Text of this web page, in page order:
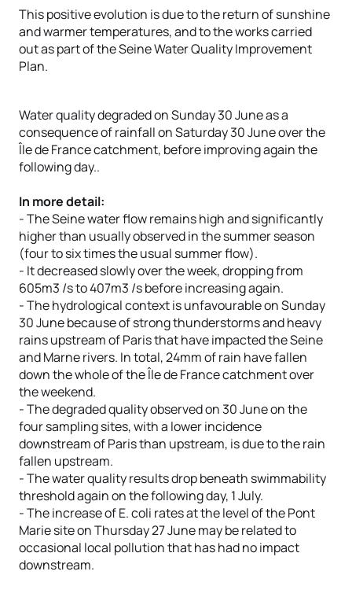
This positive evolution is due to the return of sunshine
and warmer temperatures, and to the works carried
out as part of the Seine Water Quality Improvement
Plan.
Water quality degraded on Sunday 30 June as a
consequence of rainfall on Saturday 30 June over the
Île de France catchment, before improving again the
following day..
In more detail:
- The Seine water flow remains high and significantly
higher than usually observed in the summer season
(four to six times the usual summer flow).
- It decreased slowly over the week, dropping from
605m3 /s to 407m3 /s before increasing again.
- The hydrological context is unfavourable on Sunday
30 June because of strong thunderstorms and heavy
rains upstream of Paris that have impacted the Seine
and Marne rivers. In total, 24mm of rain have fallen
down the whole of the Île de France catchment over
the weekend.
- The degraded quality observed on 30 June on the
four sampling sites, with a lower incidence
downstream of Paris than upstream, is due to the rain
fallen upstream.
- The water quality results drop beneath swimmability
threshold again on the following day, 1 July.
- The increase of E. coli rates at the level of the Pont
Marie site on Thursday 27 June may be related to
occasional local pollution that has had no impact
downstream.